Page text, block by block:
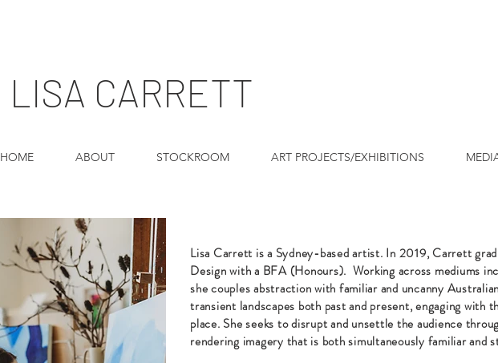
LISA CARRETT
HOME ABOUT STOCKROOM ART PROJECTS/EXHIBITIONS
Lisa Carrett is a Sydney-based artist. In 2019, Carrett
Design with a BFA (Honours). Working across mediums
she couples abstraction with familiar and uncanny
transient landscapes both past and present, engaging with
place. She seeks to disrupt and unsettle the audience
rendering imagery that is both simultaneously familiar and